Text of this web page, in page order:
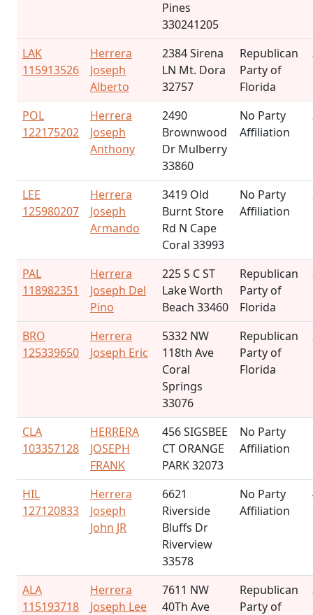
Pines
330241205
LAK
115913526
Herrera
Joseph
Alberto
2384 Sirena
LN Mt. Dora
32757
Republican
Party of
Florida
POL
122175202
Herrera
Joseph
Anthony
2490
Brownwood
Dr Mulberry
33860
No Party
Affiliation
LEE
125980207
Herrera
Joseph
Armando
3419 Old
Burnt Store
Rd N Cape
Coral 33993
No Party
Affiliation
PAL
118982351
Herrera
Joseph Del
Pino
225 S C ST
Lake Worth
Beach 33460
Republican
Party of
Florida
BRO
125339650
Herrera
Joseph Eric
5332 NW
118th Ave
Coral
Springs
33076
Republican
Party of
Florida
CLA
103357128
HERRERA
JOSEPH
FRANK
456 SIGSBEE
CT ORANGE
PARK 32073
No Party
Affiliation
HIL
127120833
Herrera
Joseph
John JR
6621
Riverside
Bluffs Dr
Riverview
33578
No Party
Affiliation
ALA
115193718
Herrera
Joseph Lee
7611 NW
40Th Ave
Republican
Party of